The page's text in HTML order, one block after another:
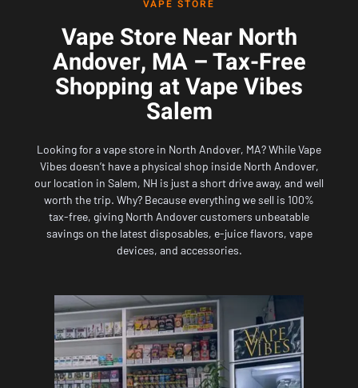
VAPE STORE
Vape Store Near North
Andover, MA – Tax-Free
Shopping at Vape Vibes
Salem
Looking for a vape store in North Andover, MA? WhileVape
Vibes doesn’t have a physical shop inside North Andover,
our location in Salem, NH is just a short drive away, and well
worth the trip. Why? Because everything we sell is 100%
tax-free, giving North Andover customers unbeatable
savings on the latest disposables, e-juice flavors, vape
devices, and accessories.